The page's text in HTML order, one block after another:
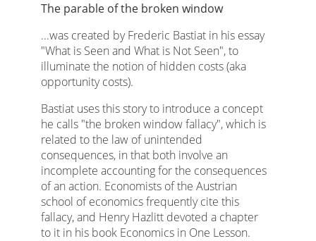
The parable of the broken window
...was created by Frederic Bastiat in his essay
"What is Seen and What is Not Seen", to
illuminate the notion of hidden costs (aka
opportunity costs).
Bastiat uses this story to introduce a concept
he calls "the broken window fallacy", which is
related to the law of unintended
consequences, in that both involve an
incomplete accounting for the consequences
of an action. Economists of the Austrian
school of economics frequently cite this
fallacy, and Henry Hazlitt devoted a chapter
to it in his book Economics in One Lesson.